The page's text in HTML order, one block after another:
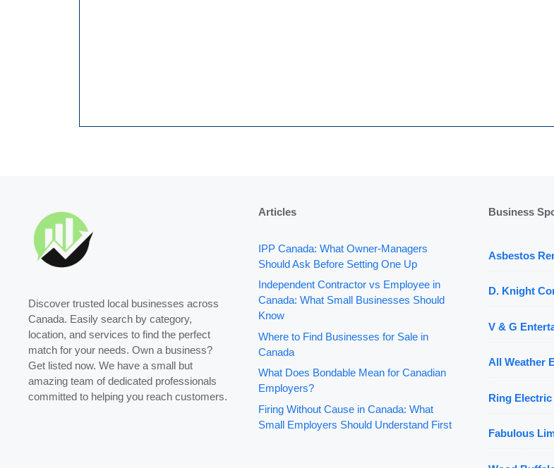
Discover trusted local businesses across
Canada. Easily search by category,
location, and services to find the perfect
match for your needs. Own a business?
Get listed now. We have a small but
amazing team of dedicated professionals
committed to helping you reach customers.
Articles
IPP Canada: What Owner-Managers
Should Ask Before Setting One Up
Independent Contractor vs Employee in
Canada: What Small Businesses Should
Know
Where to Find Businesses for Sale in
Canada
What Does Bondable Mean for Canadian
Employers?
Firing Without Cause in Canada: What
Small Employers Should Understand First
Business
Asbestos
D. Knight
V & G
All Weather
Ring Electric
Fabulous